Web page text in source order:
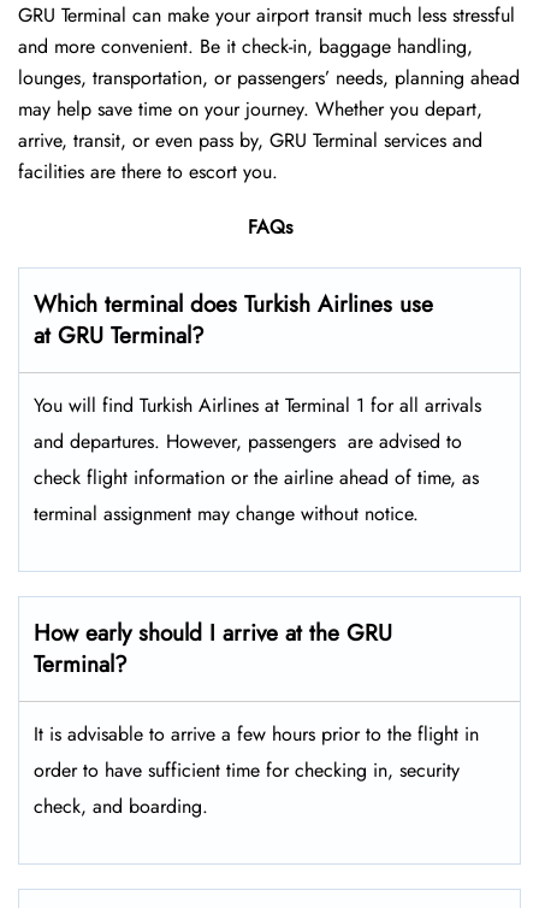
GRU Terminal can make your airport transit much less stressful
and more convenient. Be it check-in, baggage handling,
lounges, transportation, or passengers’ needs, planning ahead
may help save time on your journey. Whether you depart,
arrive, transit, or even pass by, GRU Terminal services and
facilities are there to escort you.
FAQs
Which terminal does Turkish Airlines use
at GRU Terminal?
You will find Turkish Airlines at Terminal 1 for all arrivals
and departures. However, passengers ​‍​‌‍​‍‌​‍​‌‍​‍‌ are advised to
check flight information or the airline ahead of time, as
terminal assignment may change without notice.
How early should I arrive at the GRU
Terminal?
It is advisable to arrive a few hours prior to the flight in
order to have sufficient time for checking in, security
check, and boarding.